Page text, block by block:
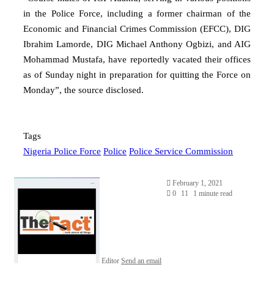
in the Police Force, including a former chairman of the
Economic and Financial Crimes Commission (EFCC), DIG
Ibrahim Lamorde, DIG Michael Anthony Ogbizi, and AIG
Mohammad Mustafa, have reportedly vacated their offices
as of Sunday night in preparation for quitting the Force on
Monday”, the source disclosed.
Tags
Nigeria Police Force Police Police Service Commission
Editor Send an email
February 1, 2021
0
11 1 minute read